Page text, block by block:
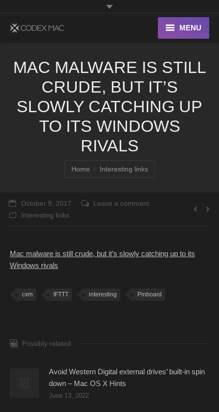
MENU
Digital home
MAC MALWARE IS STILL
CRUDE, BUT IT’S
SLOWLY CATCHING UP
TO ITS WINDOWS
RIVALS
Home Interesting links
October 9, 2017
Leave a comment
Interesting links
Mac malware is still crude, but it’s slowly catching up to its
Windows rivals
cxm IFTTT interesting Pinboard
Possibly related
Avoid Western Digital external drives’ built-in spin
down – Mac OS X Hints
June 13, 2022